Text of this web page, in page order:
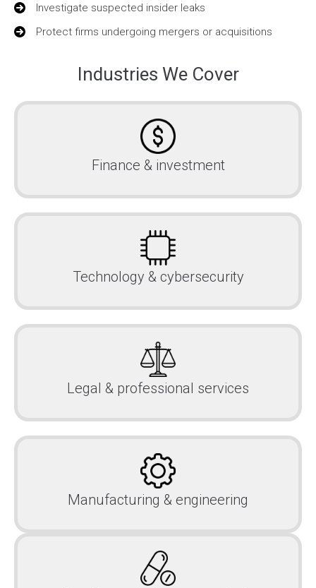
Investigate suspected insider leaks
Protect firms undergoing mergers or acquisitions
Industries We Cover
Finance & investment
Technology & cybersecurity
Legal & professional services
Manufacturing & engineering